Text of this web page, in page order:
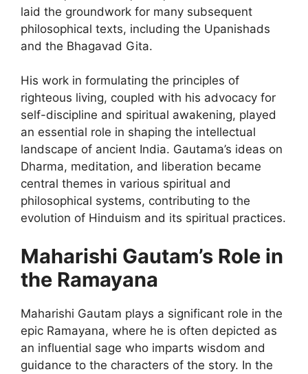
laid the groundwork for many subsequent
philosophical texts, including the Upanishads
and the Bhagavad Gita.
His work in formulating the principles of
righteous living, coupled with his advocacy for
self-discipline and spiritual awakening, played
an essential role in shaping the intellectual
landscape of ancient India. Gautama’s ideas on
Dharma, meditation, and liberation became
central themes in various spiritual and
philosophical systems, contributing to the
evolution of Hinduism and its spiritual practices.
Maharishi Gautam’s Role in
the Ramayana
Maharishi Gautam plays a significant role in the
epic Ramayana, where he is often depicted as
an influential sage who imparts wisdom and
guidance to the characters of the story. In the